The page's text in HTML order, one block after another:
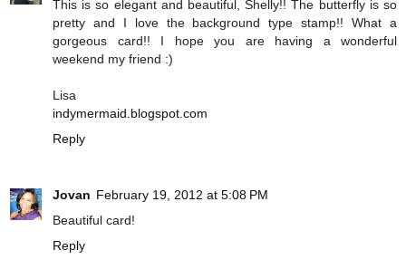
This is so elegant and beautiful, Shelly!! The butterfly is so
pretty and I love the background type stamp!! What a
gorgeous card!! I hope you are having a wonderful
weekend my friend :)
Lisa
indymermaid.blogspot.com
Reply
Jovan February 19, 2012 at 5:08 PM
Beautiful card!
Reply